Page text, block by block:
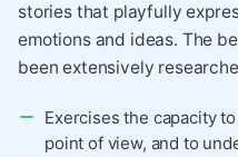
stories that playfully
emotions and ideas. The
been extensively
Exercises the capacity
point of view, and to